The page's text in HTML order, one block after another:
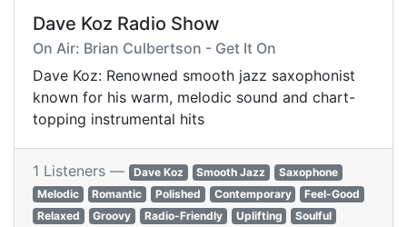
Dave Koz Radio Show
On Air: Brian Culbertson - Get It On
Dave Koz: Renowned smooth jazz saxophonist
known for his warm, melodic sound and chart-
topping instrumental hits
1 Listeners — Dave Koz Smooth Jazz
Saxophone
Melodic
Romantic Polished Contemporary
Feel-Good
Relaxed
Groovy Radio-Friendly Uplifting
Soulful